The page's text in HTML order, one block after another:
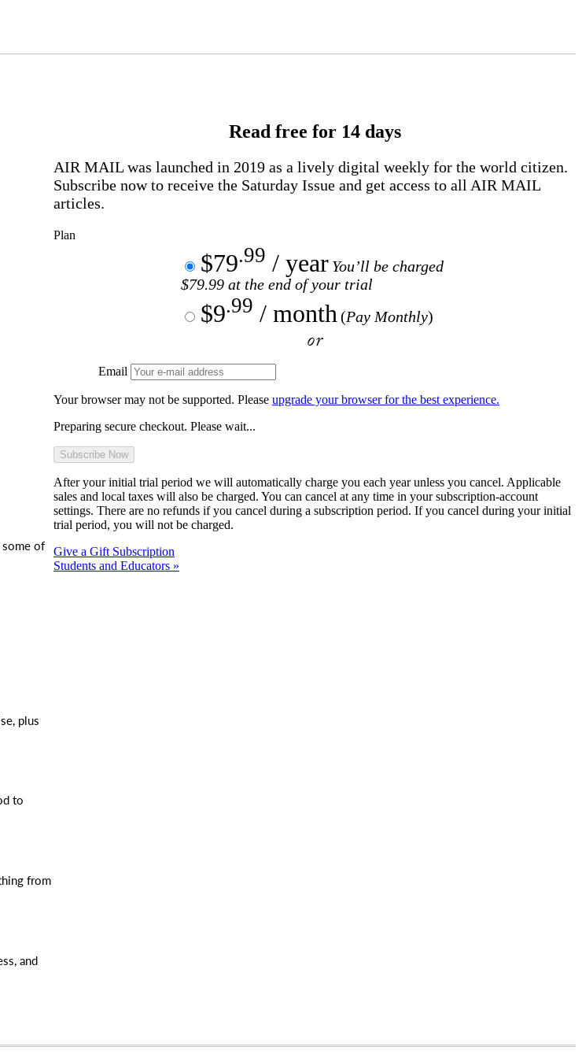
Read free for 14 days
AIR MAIL was launched in 2019 as a lively digital weekly for the world citizen.
Subscribe now to receive the Saturday Issue and get access to all AIR MAIL
articles.
Plan
$79.99 / year You’ll be charged
$79.99 at the end of your trial
$9.99 / month(Pay Monthly)
or
Email
Your browser may not be supported. Please upgrade your browser for the best experience.
Preparing secure checkout. Please wait...
After your initial trial period we will automatically charge you each year unless you cancel. Applicable
sales and local taxes will also be charged. You can cancel at any time in your subscription-account
settings. There are no refunds if you cancel during a subscription period. If you cancel during your initial
trial period, you will not be charged.
Give a Gift Subscription
Students and Educators »
of
plus
to
from
and